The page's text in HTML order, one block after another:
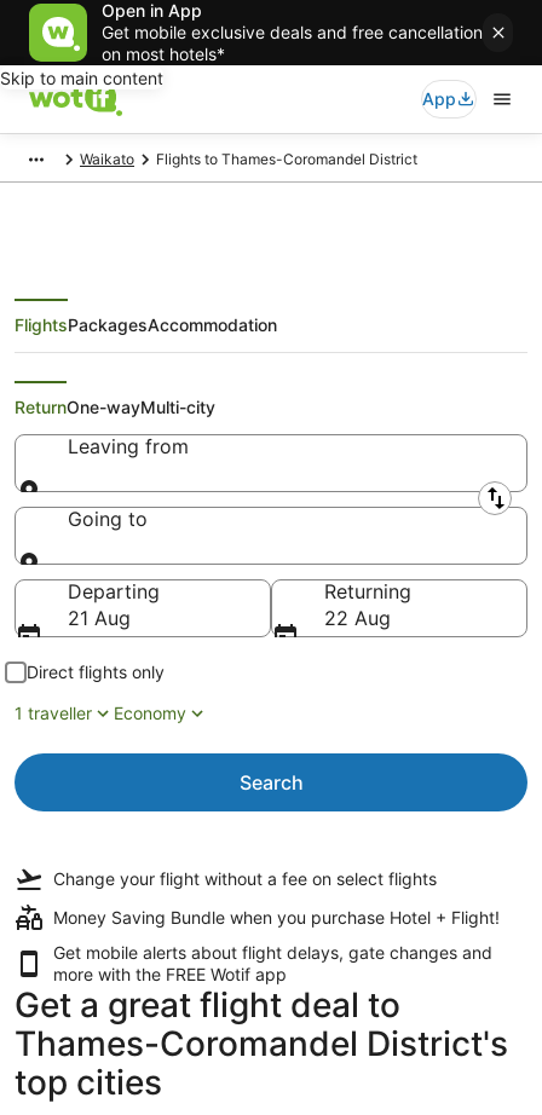
Open in App
Get mobile exclusive deals and free cancellation
on most hotels*
Skip to main content
App
Waikato Flights to Thames-Coromandel District
Best Airfare Deals to Thames-
Coromandel District
FlightsPackagesAccommodation
ReturnOne-wayMulti-city
Leaving from
Leaving from
Going to
Going to
Departing
21 Aug
Returning
22 Aug
Direct flights only
1 traveller
Economy
Search
Change your flight without a fee on select flights
Money Saving Bundle when you purchase Hotel + Flight!
Get mobile alerts about flight delays, gate changes and
more with the FREE Wotif app
Get a great flight deal to
Thames-Coromandel District's
top cities